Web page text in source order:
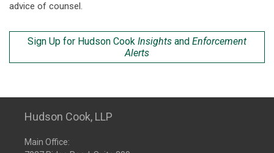
advice of counsel.
Sign Up for Hudson Cook Insights and Enforcement
Alerts
Hudson Cook, LLP
Main Office: